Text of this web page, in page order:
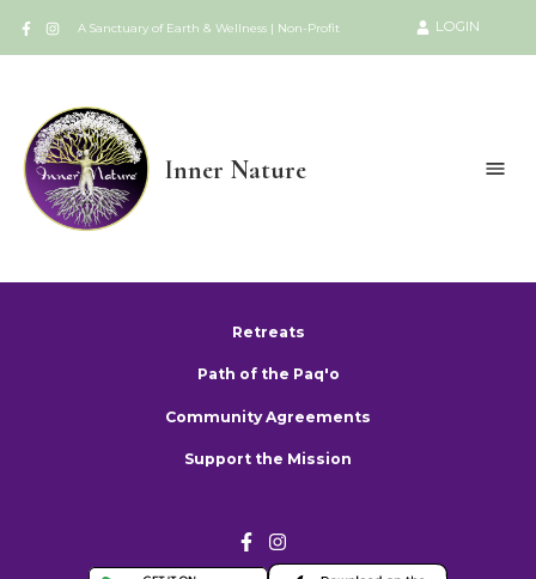
A Sanctuary of Earth & Wellness | Non-Profit LOGIN
Inner Nature
Retreats
Path of the Paq'o
Community Agreements
Support the Mission